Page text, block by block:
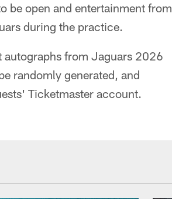
be open and entertainment from
during the practice.
from Jaguars 2026
randomly generated, and
Ticketmaster account.